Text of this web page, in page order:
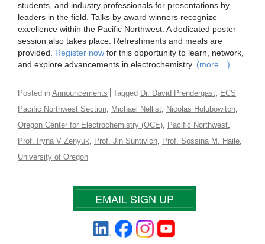
students, and industry professionals for presentations by
leaders in the field. Talks by award winners recognize
excellence within the Pacific Northwest. A dedicated poster
session also takes place. Refreshments and meals are
provided. Register now for this opportunity to learn, network,
and explore advancements in electrochemistry. (more…)
Posted in Announcements Tagged Dr. David Prendergast
ECS
Pacific Northwest Section
Michael Nellist Nicolas Holubowitch
Oregon Center for Electrochemistry (OCE) Pacific Northwest
Prof. Iryna V Zenyuk Prof. Jin Suntivich Prof. Sossina M. Haile
University of Oregon
EMAIL SIGN UP